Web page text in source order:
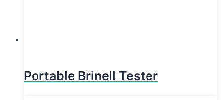
Portable Brinell Tester